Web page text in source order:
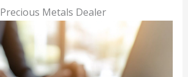
Metals Dealer